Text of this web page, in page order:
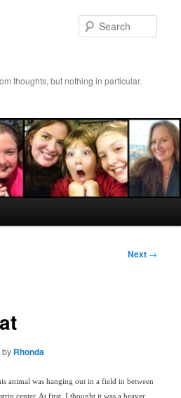
thoughts, but nothing in particular.
Next →
by Rhonda
animal was hanging out in a field in between
center. At first, I thought it was a beaver…